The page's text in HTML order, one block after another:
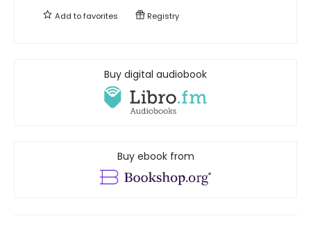
Add tofavorites Registry
Buy digital audiobook
Buy ebook from